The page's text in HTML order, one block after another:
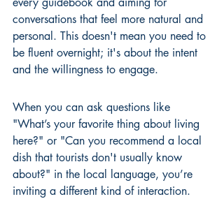
conversations that feel more natural and
personal. This doesn't mean you need to
be fluent overnight; it's about the intent
and the willingness to engage.
When you can ask questions like
"What’s your favorite thing about living
here?" or "Can you recommend a local
dish that tourists don't usually know
about?" in the local language, you’re
inviting a different kind of interaction.